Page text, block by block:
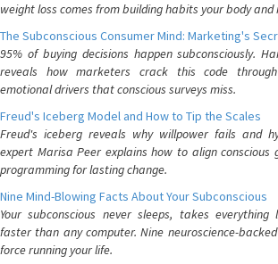
weight loss comes from building habits your body and
The Subconscious Consumer Mind: Marketing's
95% of buying decisions happen subconsciously.
reveals how marketers crack this code
emotional drivers that conscious surveys miss.
Freud's Iceberg Model and How to Tip the Scales
Freud's iceberg reveals why willpower fails and
expert Marisa Peer explains how to align conscious
programming for lasting change.
Nine Mind-Blowing Facts About Your Subconscious
Your subconscious never sleeps, takes everything
faster than any computer. Nine neuroscience-
force running your life.